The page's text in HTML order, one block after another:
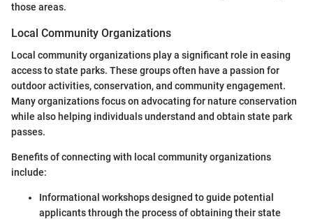
those areas.
Local Community Organizations
Local community organizations play a significant role in easing
access to state parks. These groups often have a passion for
outdoor activities, conservation, and community engagement.
Many organizations focus on advocating for nature conservation
while also helping individuals understand and obtain state park
passes.
Benefits of connecting with local community organizations
include:
Informational workshops designed to guide potential
applicants through the process of obtaining their state